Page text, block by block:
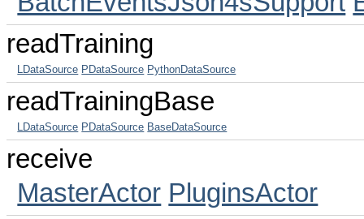
readTraining
LDataSource PDataSource PythonDataSource
readTrainingBase
LDataSource PDataSource BaseDataSource
receive
MasterActor PluginsActor